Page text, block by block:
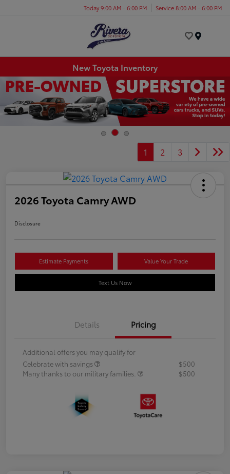
Today 9:00 AM - 6:00 PM Service 8:00 AM - 6:00 PM
New Toyota Inventory
1 2 3
2026 Toyota Camry AWD
Disclosure
Estimate Payments Value Your Trade
Text Us Now
Details Pricing
Additional offers you may qualify for
Celebrate with savings
$500
Many thanks to our military families.
$500